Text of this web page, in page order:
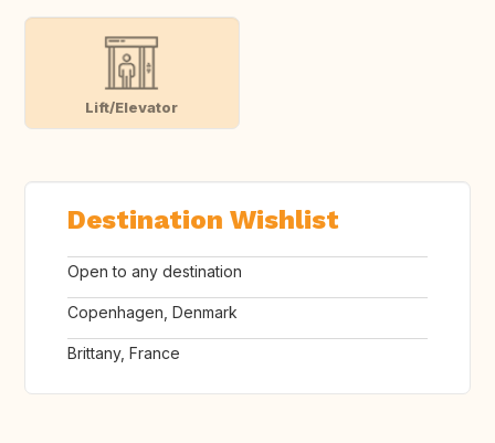
Lift/Elevator
Destination Wishlist
Open to any destination
Copenhagen, Denmark
Brittany, France